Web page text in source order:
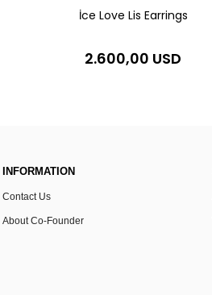
İce Love Lis Earrings
2.600,00 USD
INFORMATION
Contact Us
About Co-Founder